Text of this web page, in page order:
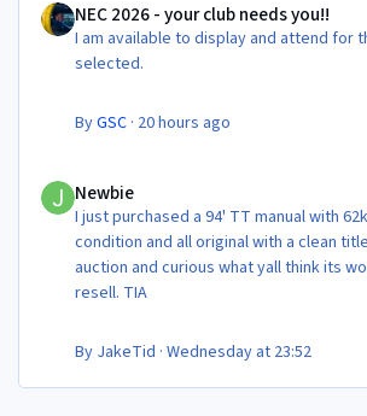
NEC 2026 - your club needs you!!
I am available to display and attend for
selected.
ByGSC · 20 hours ago
Newbie
I just purchased a 94' TT manual with
condition and all original with a clean
auction and curious what yall think its
resell. TIA
By JakeTid ·Wednesday at 23:52